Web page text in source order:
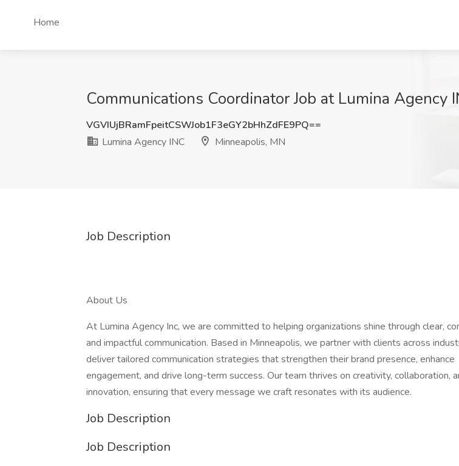
Home
Communications Coordinator Job at Lumina Agency
VGVIUjBRamFpeitCSWJob1F3eGY2bHhZdFE9PQ==
Lumina Agency INC
Minneapolis, MN
Job Description
About Us
At Lumina Agency Inc, we are committed to helping organizations shine through clear,
and impactful communication. Based in Minneapolis, we partner with clients across
deliver tailored communication strategies that strengthen their brand presence, enhance
engagement, and drive long-term success. Our team thrives on creativity, collaboration,
innovation, ensuring that every message we craft resonates with its audience.
Job Description
Job Description